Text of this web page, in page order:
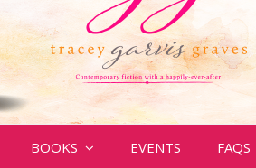
BOOKS EVENTS FAQS